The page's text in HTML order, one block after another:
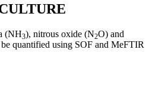
(NH3), nitrous oxide (N2O) and
quantified using SOF and MeFTIR